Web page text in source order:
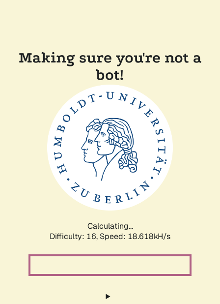
Making sure you're not a
bot!
Calculating...
Difficulty: 16, Speed: 18.618kH/s